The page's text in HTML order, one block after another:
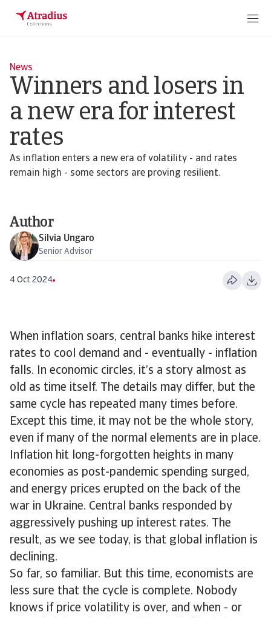
News
Winners and losers in
a new era for interest
rates
As inflation enters a new era of volatility - and rates
remain high - some sectors are proving resilient.
Author
Silvia Ungaro
Senior Advisor
4 Oct 2024
When inflation soars, central banks hike interest
rates to cool demand and - eventually - inflation
falls. In economic circles, it’s a story almost as
old as time itself. The details may differ, but the
same cycle has repeated many times before.
Except this time, it may not be the whole story,
even if many of the normal elements are in place.
Inflation hit long-forgotten heights in many
economies as post-pandemic spending surged,
and energy prices erupted on the back of the
war in Ukraine. Central banks responded by
aggressively pushing up interest rates. The
result, as we see today, is that global inflation is
declining.
So far, so familiar. But this time, economists are
less sure that the cycle is complete. Nobody
knows if price volatility is over, and when - or